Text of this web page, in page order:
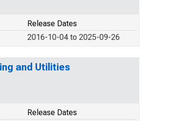
Release Dates
2016-10-04 to 2025-09-26
and Utilities
Release Dates